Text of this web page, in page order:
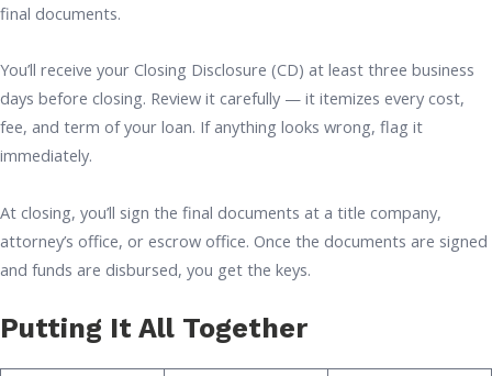
final documents.
You’ll receive your Closing Disclosure (CD) at least three business
days before closing. Review it carefully — it itemizes every cost,
fee, and term of your loan. If anything looks wrong, flag it
immediately.
At closing, you’ll sign the final documents at a title company,
attorney’s office, or escrow office. Once the documents are signed
and funds are disbursed, you get the keys.
Putting It All Together